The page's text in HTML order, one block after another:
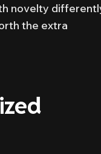
novelty
the extra